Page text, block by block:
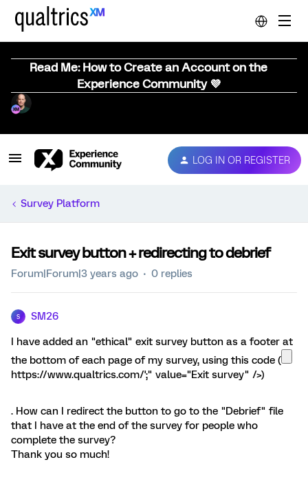
Read Me: How to Create an Account on the
Experience Community 💜
LOG IN OR REGISTER
Survey Platform
Exit survey button + redirecting to debrief
Forum|Forum|3 years ago 0 replies
S SM26
I have added an "ethical" exit survey button as a footer at
the bottom of each page of my survey, using this code (
https://www.qualtrics.com/';" value="Exit survey" />)
. How can I redirect the button to go to the "Debrief" file
that I have at the end of the survey for people who
complete the survey?
Thank you so much!